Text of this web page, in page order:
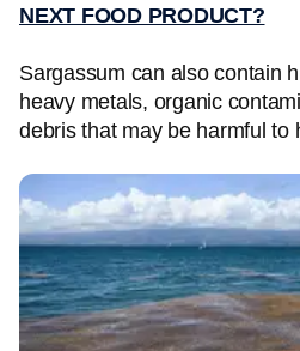
NEXT FOOD PRODUCT?
Sargassum can also contain
heavy metals, organic
debris that may be harmful to